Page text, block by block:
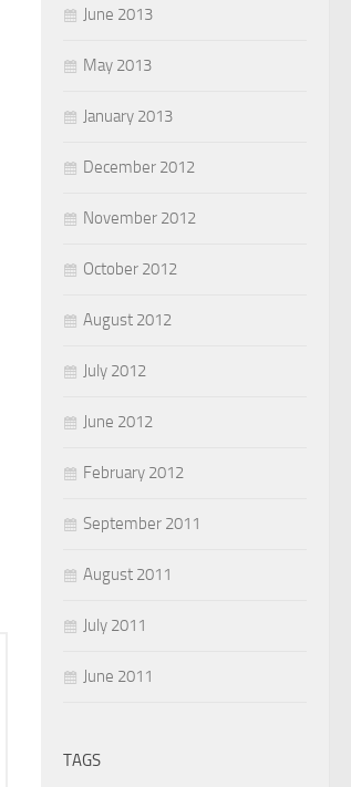
June 2013
May 2013
January 2013
December 2012
November 2012
October 2012
August 2012
July 2012
June 2012
February 2012
September 2011
August 2011
July 2011
June 2011
TAGS